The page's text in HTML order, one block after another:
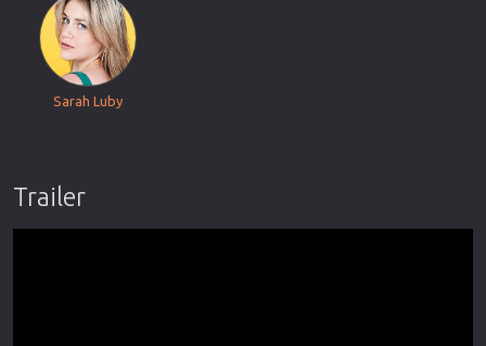
Sarah Luby
Trailer